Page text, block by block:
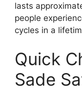
lasts
people
cycles in a
Quick
Sade